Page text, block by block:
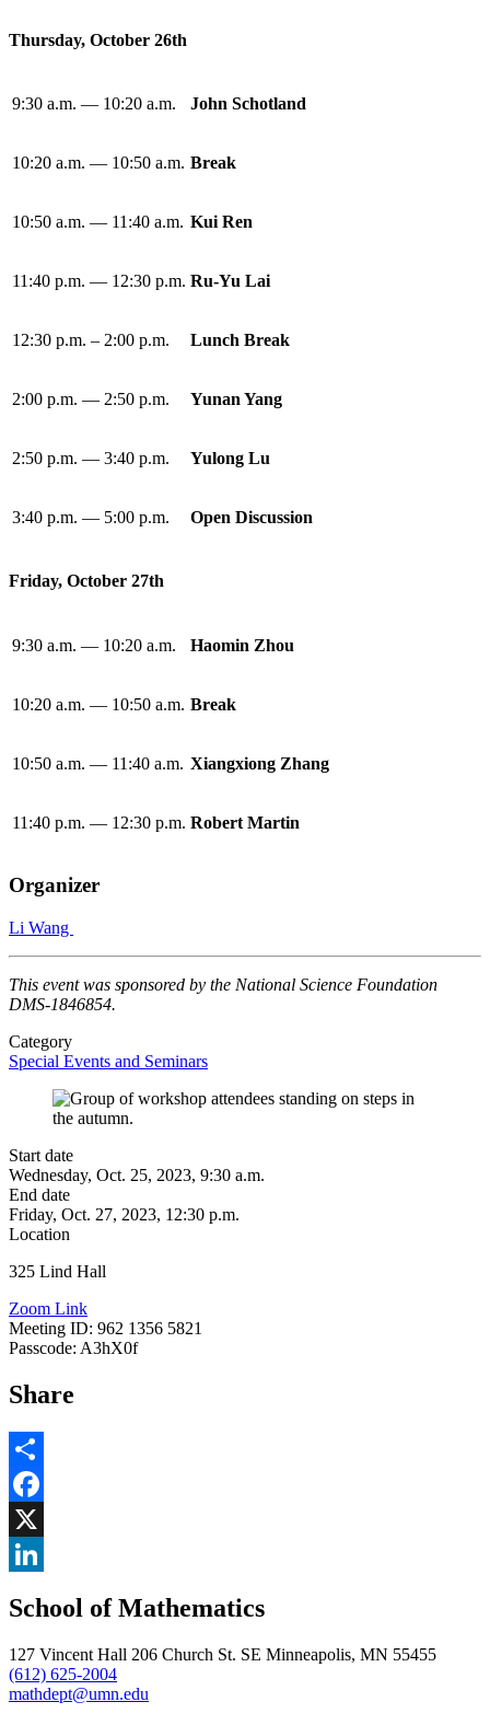
Thursday, October 26th
9:30 a.m. — 10:20 a.m. John Schotland
10:20 a.m. — 10:50 a.m. Break
10:50 a.m. — 11:40 a.m. Kui Ren
11:40 p.m. — 12:30 p.m. Ru-Yu Lai
12:30 p.m. – 2:00 p.m. Lunch Break
2:00 p.m. — 2:50 p.m. Yunan Yang
2:50 p.m. — 3:40 p.m. Yulong Lu
3:40 p.m. — 5:00 p.m. Open Discussion
Friday, October 27th
9:30 a.m. — 10:20 a.m. Haomin Zhou
10:20 a.m. — 10:50 a.m. Break
10:50 a.m. — 11:40 a.m. Xiangxiong Zhang
11:40 p.m. — 12:30 p.m. Robert Martin
Organizer
Li Wang
This event was sponsored by the National Science Foundation
DMS-1846854.
Category
Special Events and Seminars
Start date
Wednesday, Oct. 25, 2023, 9:30 a.m.
End date
Friday, Oct. 27, 2023, 12:30 p.m.
Location
325 Lind Hall
Zoom Link
Meeting ID: 962 1356 5821
Passcode: A3hX0f
Share
Share
Facebook
, opens in new window
X
, opens in new window
School of Mathematics
127 Vincent Hall 206 Church St. SE Minneapolis, MN 55455
(612) 625-2004
mathdept@umn.edu